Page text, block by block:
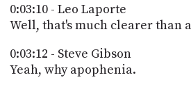
0:03:10 - Leo Laporte
Well, that's much clearer than
0:03:12 - Steve Gibson
Yeah, why apophenia.